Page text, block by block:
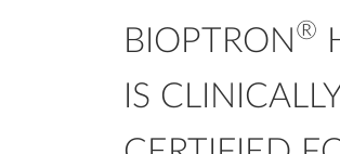
BIOPTRON ®
IS